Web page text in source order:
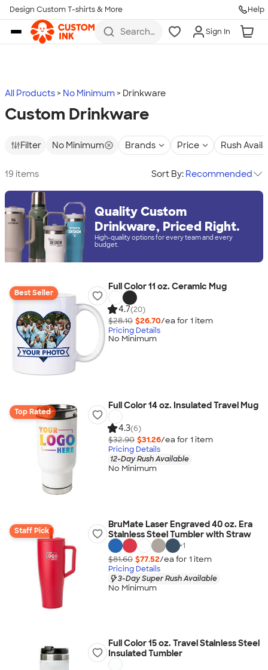
Skip to main content
Design Custom T-shirts & More Help
Search
more
Sign In
All Products No Minimum Drinkware
Custom Drinkware
Filter No Minimum Brands Price Rush
19 items Sort By: Recommended
Quality Custom
Drinkware, Priced Right.
High-quality options for every team and every
budget.
Best Seller
Full Color 11 oz. Ceramic Mug
4.7(20)
$28.10 $26.70/ea for 1 item
Pricing Details
No Minimum
Top Rated
Full Color 14 oz. Insulated Travel Mug
4.3(6)
$32.90 $31.26/ea for 1 item
Pricing Details
12-Day Rush Available
No Minimum
Staff Pick
BruMate Laser Engraved 40 oz. Era
Stainless Steel Tumbler with Straw
+1
$81.60 $77.52/ea for 1 item
Pricing Details
3-Day Super Rush Available
No Minimum
Full Color 15 oz. Travel Stainless Steel
Insulated Tumbler